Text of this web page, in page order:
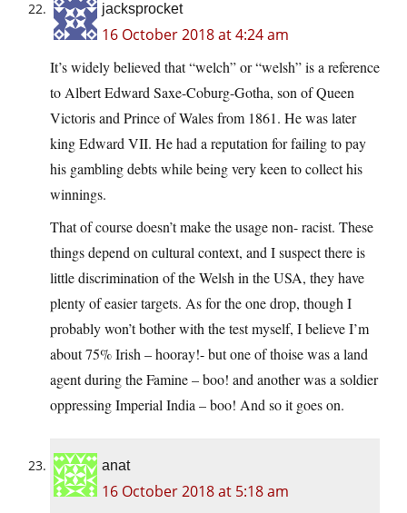
jacksprocket
16 October 2018 at 4:24 am
It’s widely believed that “welch” or “welsh” is a reference
to Albert Edward Saxe-Coburg-Gotha, son of Queen
Victoris and Prince of Wales from 1861. He was later
king Edward VII. He had a reputation for failing to pay
his gambling debts while being very keen to collect his
winnings.
That of course doesn’t make the usage non- racist. These
things depend on cultural context, and I suspect there is
little discrimination of the Welsh in the USA, they have
plenty of easier targets. As for the one drop, though I
probably won’t bother with the test myself, I believe I’m
about 75% Irish – hooray!- but one of thoise was a land
agent during the Famine – boo! and another was a soldier
oppressing Imperial India – boo! And so it goes on.
anat
16 October 2018 at 5:18 am